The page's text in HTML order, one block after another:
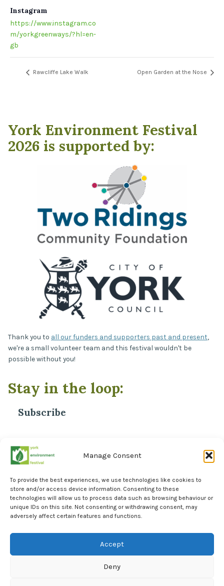
Manage Consent
To provide the best experiences, we use technologies like cookies to
store and/or access device information. Consenting to these
technologies will allow us to process data such as browsing behaviour or
unique IDs on this site. Not consenting or withdrawing consent, may
adversely affect certain features and functions.
Accept
Deny
Instagram
https://www.instagram.co
m/yorkgreenways/?hl=en-
gb
Rawcliffe Lake Walk Open Garden at the Nose
York Environment Festival
2026 is supported by:
Thank you to all our funders and supporters past and present
we're a small volunteer team and this festival wouldn't be
possible without you!
Stay in the loop:
Subscribe
Facebook